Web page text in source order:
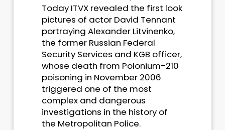
Today ITVX revealed the first look
pictures of actor David Tennant
portraying Alexander Litvinenko,
the former Russian Federal
Security Services and KGB officer,
whose death from Polonium-210
poisoning in November 2006
triggered one of the most
complex and dangerous
investigations in the history of
the Metropolitan Police.